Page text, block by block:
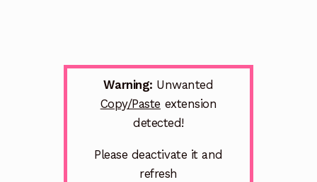
Warning: Unwanted
Copy/Paste extension
detected!
Please deactivate it and
refresh